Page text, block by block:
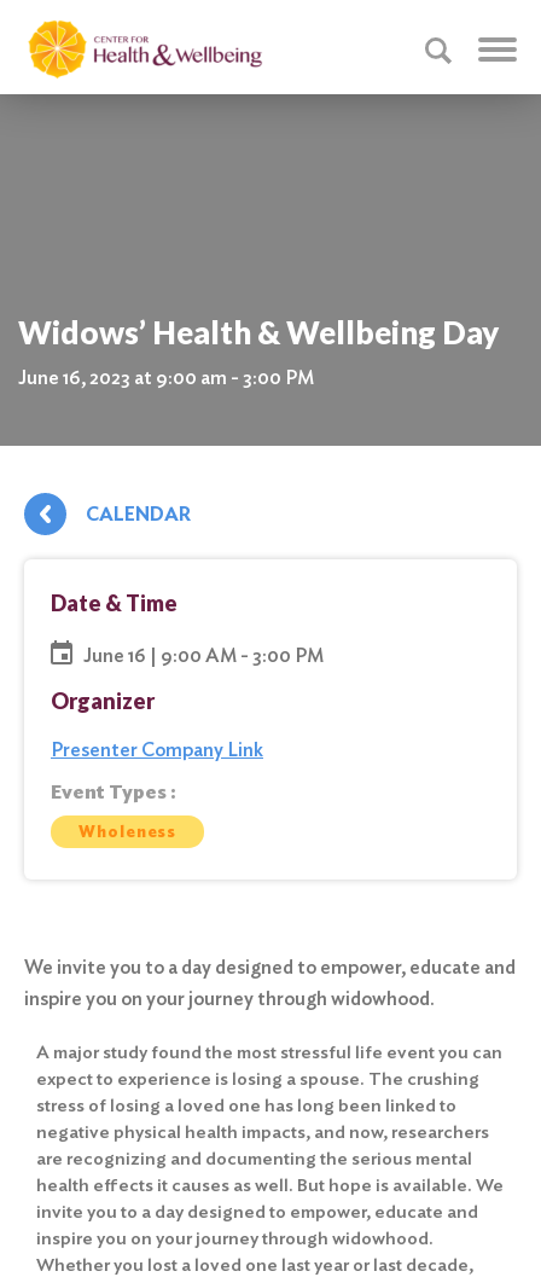
Widows’ Health & Wellbeing Day
June 16, 2023 at 9:00 am - 3:00 PM
CALENDAR
Date & Time
June 16 | 9:00 AM - 3:00 PM
Organizer
Presenter Company Link
Event Types :
Wholeness
We invite you to a day designed to empower, educate and
inspire you on your journey through widowhood.
A major study found the most stressful life event you can
expect to experience is losing a spouse. The crushing
stress of losing a loved one has long been linked to
negative physical health impacts, and now, researchers
are recognizing and documenting the serious mental
health effects it causes as well. But hope is available. We
invite you to a day designed to empower, educate and
inspire you on your journey through widowhood.
Whether you lost a loved one last year or last decade,